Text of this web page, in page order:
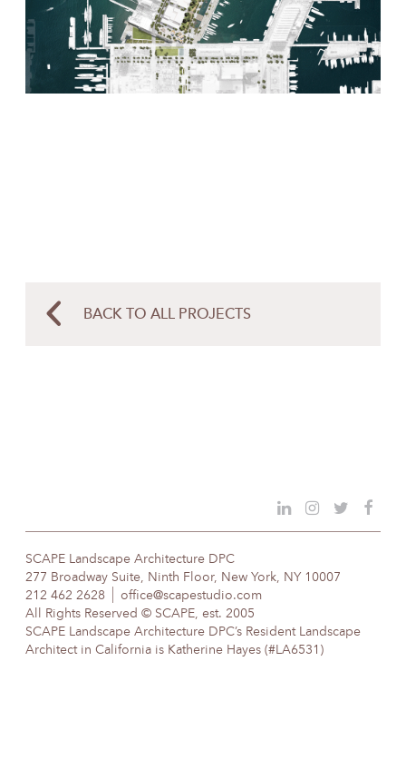
BACK TO ALL PROJECTS
SCAPE Landscape Architecture DPC
277 Broadway Suite, Ninth Floor, New York, NY 10007
212 462 2628
office@scapestudio.com
All Rights Reserved © SCAPE, est. 2005
SCAPE Landscape Architecture DPC’s Resident Landscape
Architect in California is Katherine Hayes (#LA6531)